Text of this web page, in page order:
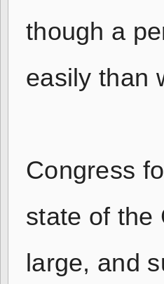
though a
easily than
Congress
state of the
large, and